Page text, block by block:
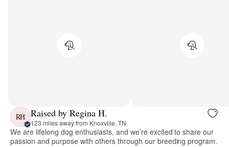
RH Raised by Regina H.
123 miles away from Knoxville, TN
We are lifelong dog enthusiasts, and we’re excited to share our
passion and purpose with others through our breeding program.